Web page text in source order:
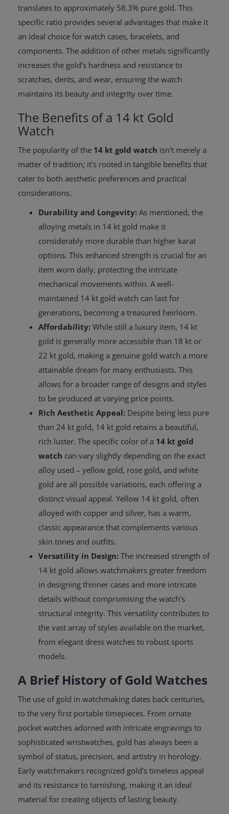
translates to approximately 58.3% pure gold. This
specific ratio provides several advantages that make it
an ideal choice for watch cases, bracelets, and
components. The addition of other metals significantly
increases the gold's hardness and resistance to
scratches, dents, and wear, ensuring the watch
maintains its beauty and integrity over time.
The Benefits of a 14 kt Gold
Watch
The popularity of the 14 kt gold watch isn't merely a
matter of tradition; it's rooted in tangible benefits that
cater to both aesthetic preferences and practical
considerations.
Durability and Longevity: As mentioned, the
alloying metals in 14 kt gold make it
considerably more durable than higher karat
options. This enhanced strength is crucial for an
item worn daily, protecting the intricate
mechanical movements within. A well-
maintained 14 kt gold watch can last for
generations, becoming a treasured heirloom.
Affordability: While still a luxury item, 14 kt
gold is generally more accessible than 18 kt or
22 kt gold, making a genuine gold watch a more
attainable dream for many enthusiasts. This
allows for a broader range of designs and styles
to be produced at varying price points.
Rich Aesthetic Appeal: Despite being less pure
than 24 kt gold, 14 kt gold retains a beautiful,
rich luster. The specific color of a 14 kt gold
watch can vary slightly depending on the exact
alloy used – yellow gold, rose gold, and white
gold are all possible variations, each offering a
distinct visual appeal. Yellow 14 kt gold, often
alloyed with copper and silver, has a warm,
classic appearance that complements various
skin tones and outfits.
Versatility in Design: The increased strength of
14 kt gold allows watchmakers greater freedom
in designing thinner cases and more intricate
details without compromising the watch's
structural integrity. This versatility contributes to
the vast array of styles available on the market,
from elegant dress watches to robust sports
models.
A Brief History of Gold Watches
The use of gold in watchmaking dates back centuries,
to the very first portable timepieces. From ornate
pocket watches adorned with intricate engravings to
sophisticated wristwatches, gold has always been a
symbol of status, precision, and artistry in horology.
Early watchmakers recognized gold’s timeless appeal
and its resistance to tarnishing, making it an ideal
material for creating objects of lasting beauty.